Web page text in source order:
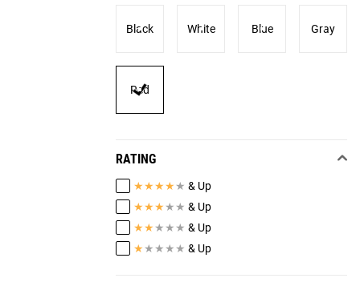
Black White Blue Gray
Red
RATING
★★★★ ★ & Up
★★★ ★ ★ & Up
★★ ★ ★ ★ & Up
★ ★ ★ ★ ★ & Up